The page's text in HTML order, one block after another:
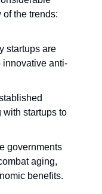
of the trends:
startups are
innovative anti-
startups to
governments
aging,
benefits.